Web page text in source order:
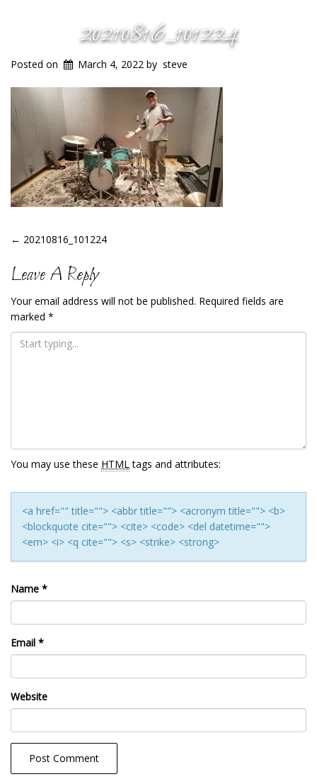
20210816_101224
Posted on March 4, 2022 by steve
Post
Navigation
← 20210816_101224
Leave A Reply
Your email address will not be published. Required fields are
marked *
You may use these HTMLtags and attributes:
<a href="" title=""> <abbr title=""> <acronym title=""> <b>
<blockquote cite=""> <cite> <code> <del datetime="">
<em> <i> <q cite=""> <s> <strike> <strong>
Name *
Email *
Website